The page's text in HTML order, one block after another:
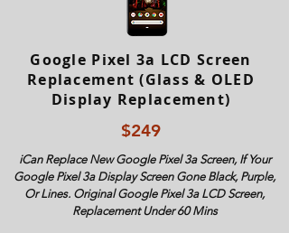
Google Pixel 3a LCD Screen
Replacement (Glass & OLED
Display Replacement)
$249
iCan Replace New Google Pixel 3a Screen, If Your
Google Pixel 3a Display Screen Gone Black, Purple,
Or Lines. Original Google Pixel 3a LCD Screen,
Replacement Under 60 Mins